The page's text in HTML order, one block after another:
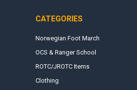
CATEGORIES
Norwegian Foot March
OCS & Ranger School
ROTC/JROTC Items
Clothing